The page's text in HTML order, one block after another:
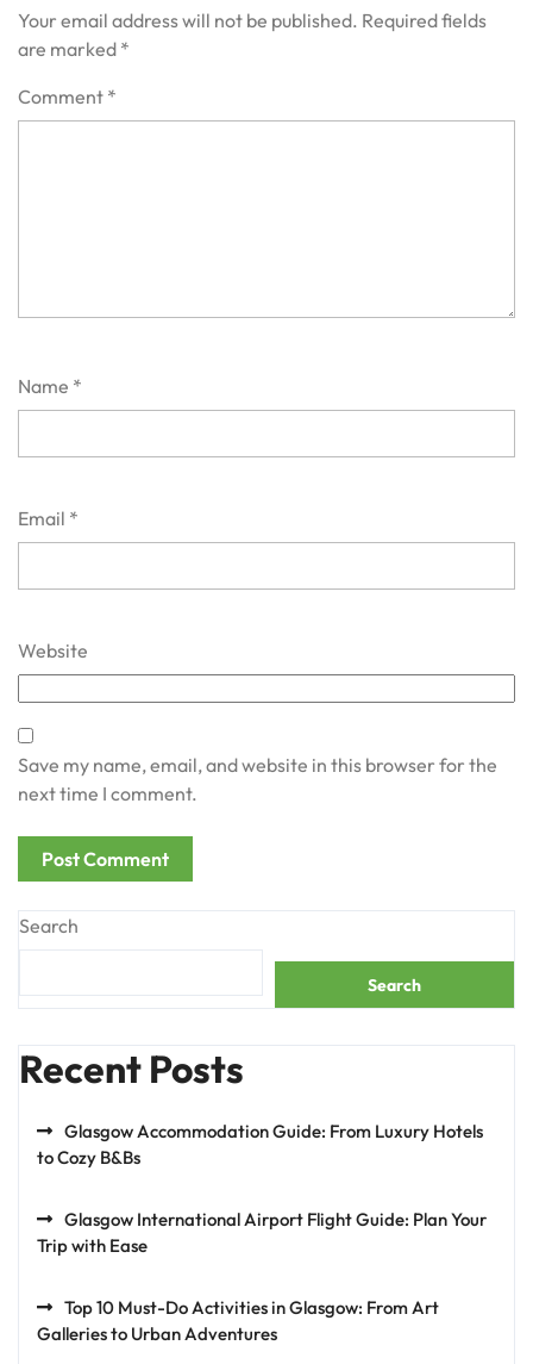
Your email address will not be published. Required fields
are marked *
Comment *
Name *
Email *
Website
Save my name, email, and website in this browser for the
next time I comment.
Search
Search
Recent Posts
Glasgow Accommodation Guide: From Luxury Hotels
to Cozy B&Bs
Glasgow International Airport Flight Guide: Plan Your
Trip with Ease
Top 10 Must-Do Activities in Glasgow: From Art
Galleries to Urban Adventures